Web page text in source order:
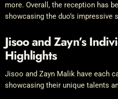
more. Overall, the reception has
showcasing the duo’s impressive
Jisoo and Zayn’s
Highlights
Jisoo and Zayn Malik have each
showcasing their unique talents